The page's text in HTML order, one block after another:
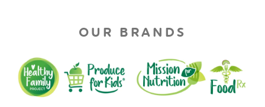
OUR BRANDS